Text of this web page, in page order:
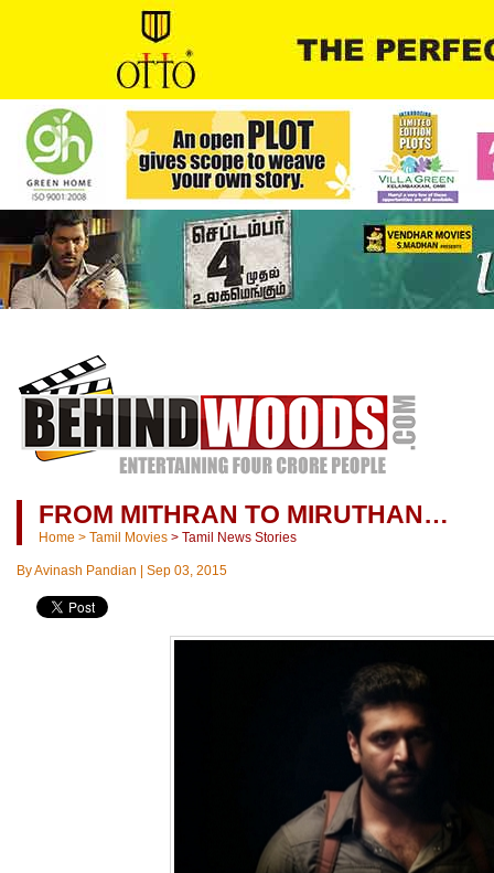
FROM MITHRAN TO MIRUTHAN…
Home > Tamil Movies > Tamil News Stories
ByAvinash Pandian Sep 03, 2015